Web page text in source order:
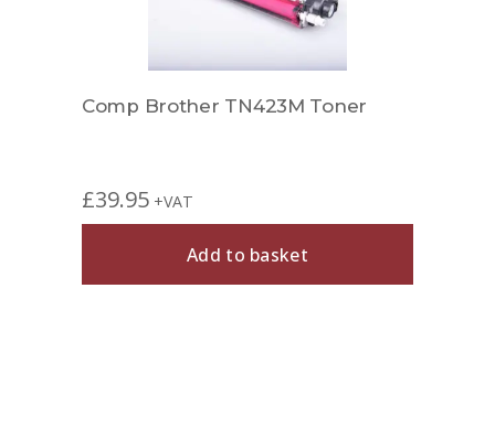
Comp Brother TN423M Toner
£39.95 +VAT
Add to basket